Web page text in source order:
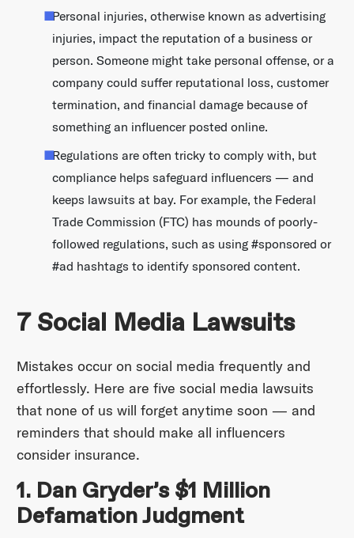
Personal injuries, otherwise known as advertising
injuries, impact the reputation of a business or
person. Someone might take personal offense, or a
company could suffer reputational loss, customer
termination, and financial damage because of
something an influencer posted online.
Regulations are often tricky to comply with, but
compliance helps safeguard influencers — and
keeps lawsuits at bay. For example, the Federal
Trade Commission (FTC) has mounds of poorly-
followed regulations, such as using #sponsored or
#ad hashtags to identify sponsored content.
7 Social Media Lawsuits
Mistakes occur on social media frequently and
effortlessly. Here are five social media lawsuits
that none of us will forget anytime soon — and
reminders that should make all influencers
consider insurance.
1. Dan Gryder’s $1 Million
Defamation Judgment